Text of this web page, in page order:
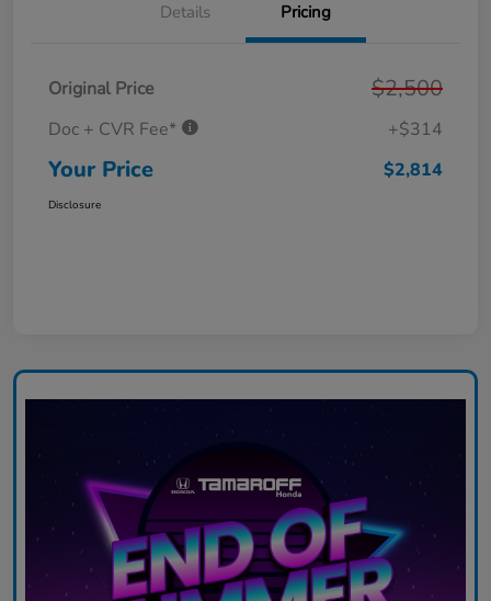
Details Pricing
Original Price $2,500
Doc + CVR Fee* +$314
Your Price $2,814
Disclosure